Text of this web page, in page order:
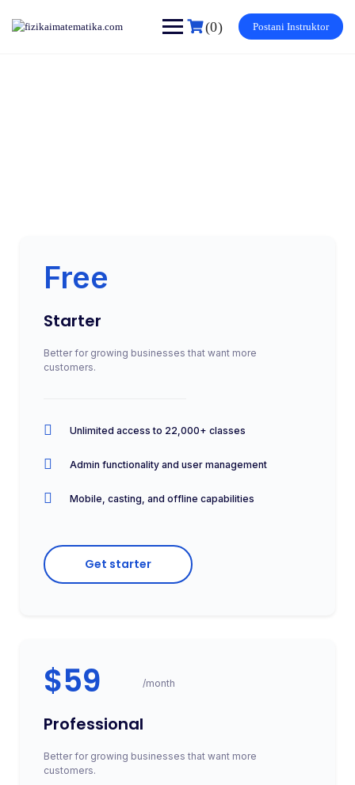
(0) Postani Instruktor
Free
Starter
Better for growing businesses that want more
customers.
Unlimited access to 22,000+ classes
Admin functionality and user management
Mobile, casting, and offline capabilities
Get starter
$59 /month
Professional
Better for growing businesses that want more
customers.